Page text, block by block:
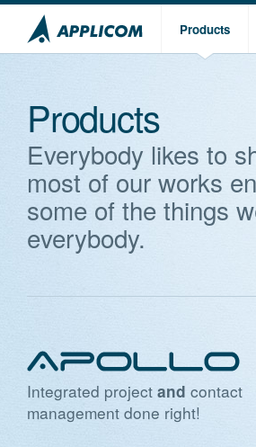
Products
Products
Everybody likes to
most of our works
some of the things
everybody.
Integrated project and contact
management done right!